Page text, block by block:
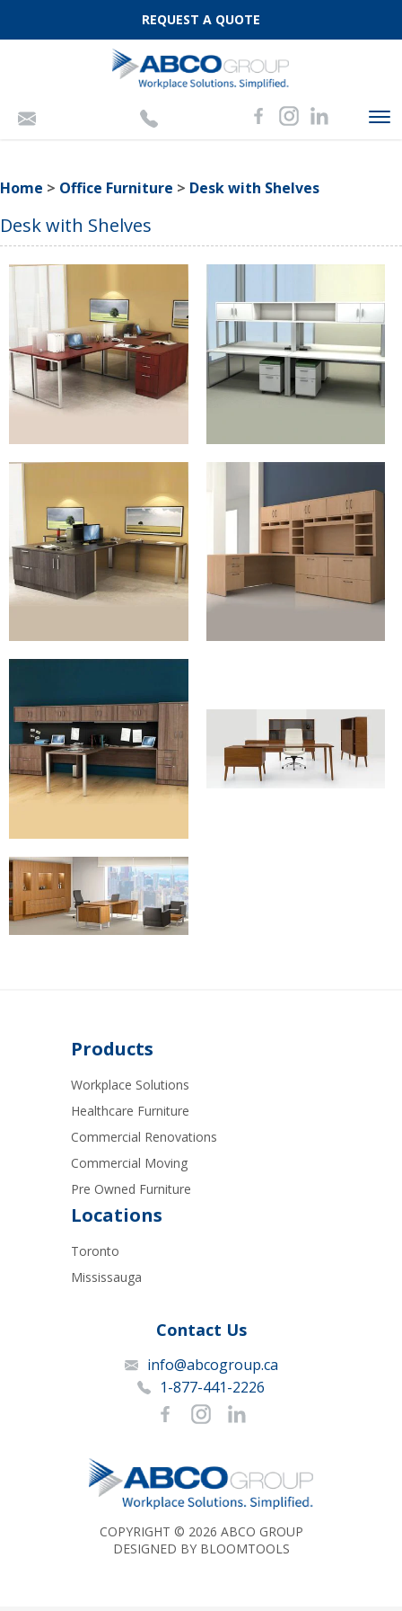
REQUEST A QUOTE
Home > Office Furniture > Desk with Shelves
Desk with Shelves
COPYRIGHT © 2026 ABCO GROUP
DESIGNED BY BLOOMTOOLS
Products
Workplace Solutions
Healthcare Furniture
Commercial Renovations
Commercial Moving
Pre Owned Furniture
Locations
Toronto
Mississauga
Contact Us
info@abcogroup.ca
1-877-441-2226